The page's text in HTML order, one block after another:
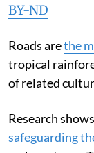
BY-ND
Roads arethe
tropical
of related
Research
safeguarding